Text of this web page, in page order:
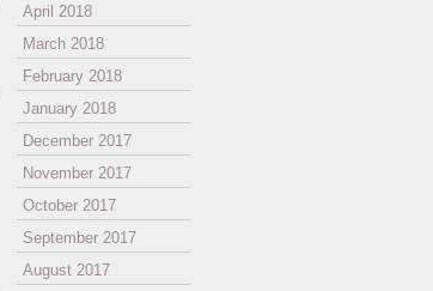
April 2018
March 2018
February 2018
January 2018
December 2017
November 2017
October 2017
September 2017
August 2017